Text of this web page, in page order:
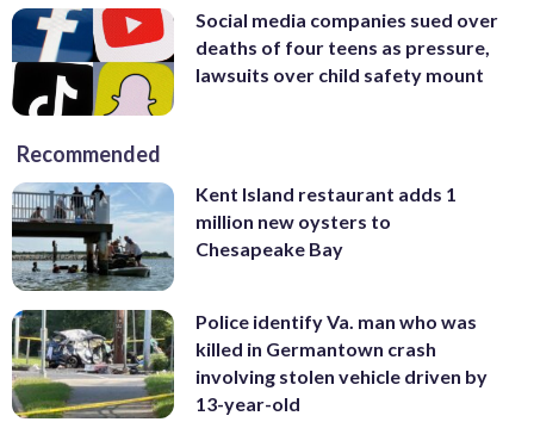
Social media companies sued over
deaths of four teens as pressure,
lawsuits over child safety mount
Recommended
Kent Island restaurant adds 1
million new oysters to
Chesapeake Bay
Police identify Va. man who was
killed in Germantown crash
involving stolen vehicle driven by
13-year-old